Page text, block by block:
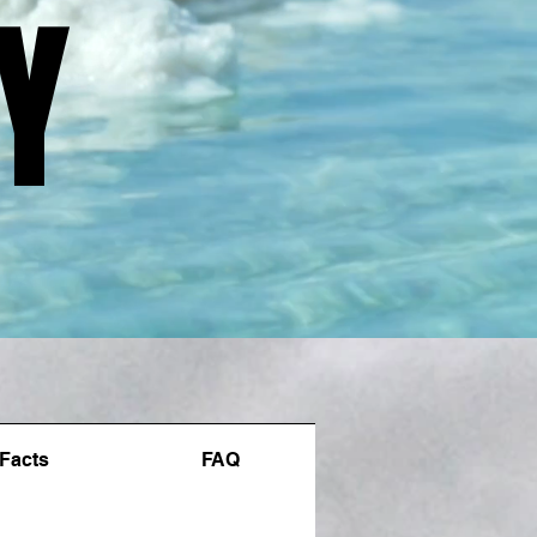
Facts FAQ